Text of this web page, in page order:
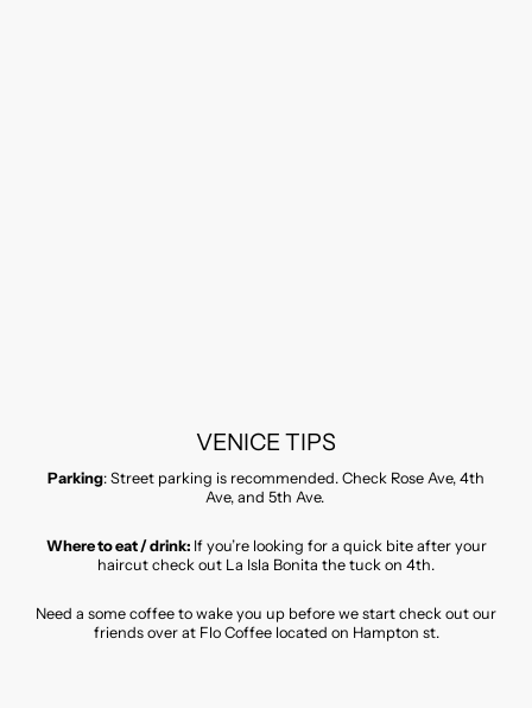
VENICE TIPS
Parking: Street parking is recommended. Check Rose Ave, 4th
Ave, and 5th Ave.
Where to eat / drink: If you’re looking for a quick bite after your
haircut check out La Isla Bonita the tuck on 4th.
Need a some coffee to wake you up before we start check out our
friends over at Flo Coffee located on Hampton st.